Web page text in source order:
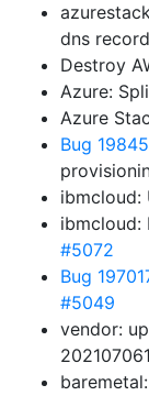
dns
Destroy
Azure:
Azure
Bug
ibmcloud:
ibmcloud:
#5072
Bug
#5049
vendor: